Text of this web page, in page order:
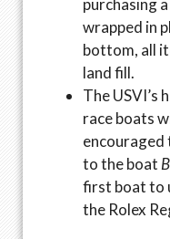
purchasing
wrapped in
bottom, all
land fill.
The USVI’s
race boats
encouraged
to the boat
first boat to
the Rolex